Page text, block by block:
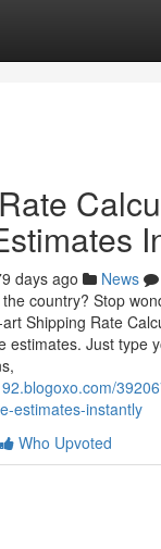
days ago News
country? Stop
Shipping Rate
estimates. Just type
estimates-instantly
Who Upvoted